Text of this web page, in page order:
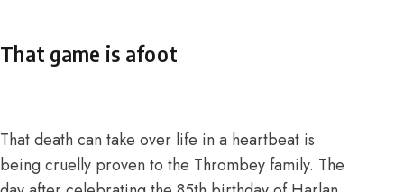
That game is afoot
That death can take over life in a heartbeat is
being cruelly proven to the Thrombey family. The